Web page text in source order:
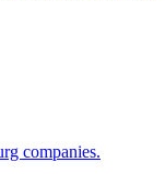
companies.